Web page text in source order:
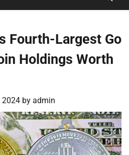
Conditions
Fourth-Largest Go
Holdings Worth
2024 by admin